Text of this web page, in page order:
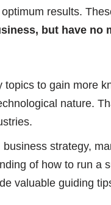
results.
but have no
to gain more
nature.
strategy,
of how to run a
valuable guiding